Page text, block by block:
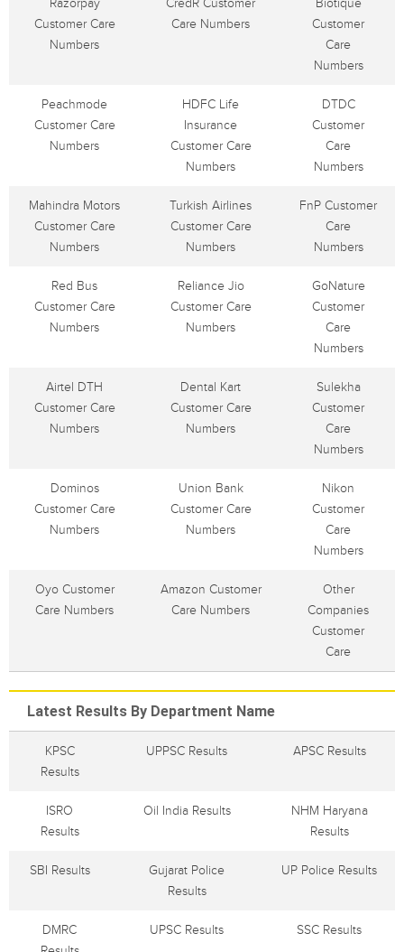
Razorpay
Customer Care
Numbers
CredR Customer
Care Numbers
Biotique
Customer
Care
Numbers
Peachmode
Customer Care
Numbers
HDFC Life
Insurance
Customer Care
Numbers
DTDC
Customer
Care
Numbers
Mahindra Motors
Customer Care
Numbers
Turkish Airlines
Customer Care
Numbers
FnP Customer
Care
Numbers
Red Bus
Customer Care
Numbers
Reliance Jio
Customer Care
Numbers
GoNature
Customer
Care
Numbers
Airtel DTH
Customer Care
Numbers
Dental Kart
Customer Care
Numbers
Sulekha
Customer
Care
Numbers
Dominos
Customer Care
Numbers
Union Bank
Customer Care
Numbers
Nikon
Customer
Care
Numbers
Oyo Customer
Care Numbers
Amazon Customer
Care Numbers
Other
Companies
Customer
Care
Latest Results By Department Name
KPSC
Results
UPPSC Results APSC Results
ISRO
Results
Oil India Results
NHM Haryana
Results
SBI Results
Gujarat Police
Results
UP Police Results
DMRC
UPSC Results SSC Results